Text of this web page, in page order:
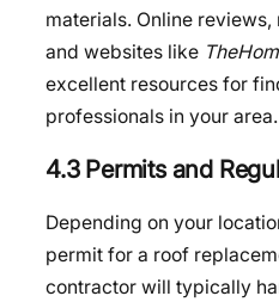
materials. Online
and websites like
excellent resources for
professionals in your area.
4.3 Permits and
Depending on your
permit for a roof
contractor will typically